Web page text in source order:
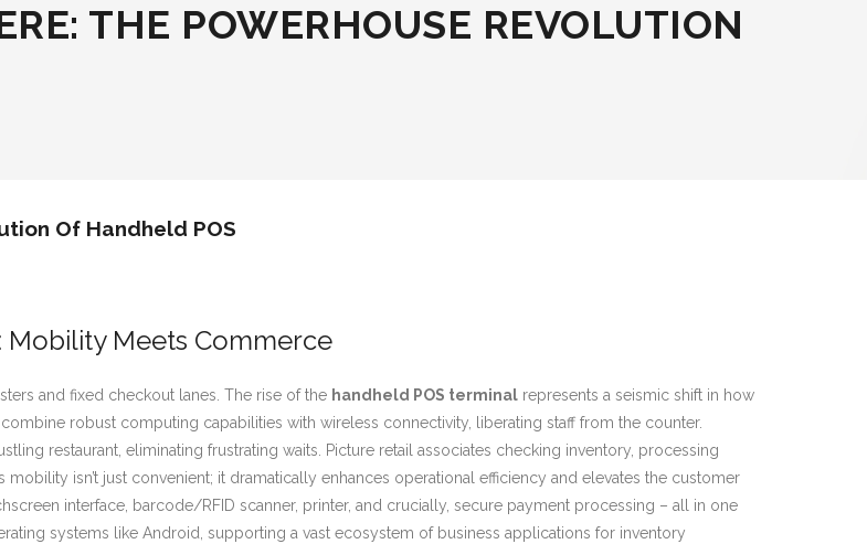
THE POWERHOUSE REVOLUTION
Of Handheld POS
Mobility Meets Commerce
and fixed checkout lanes. The rise of the handheld POS terminal represents a seismic shift in how
robust computing capabilities with wireless connectivity, liberating staff from the counter.
restaurant, eliminating frustrating waits. Picture retail associates checking inventory, processing
isn’t just convenient; it dramatically enhances operational efficiency and elevates the customer
interface, barcode/RFID scanner, printer, and crucially, secure payment processing – all in one
systems like Android, supporting a vast ecosystem of business applications for inventory